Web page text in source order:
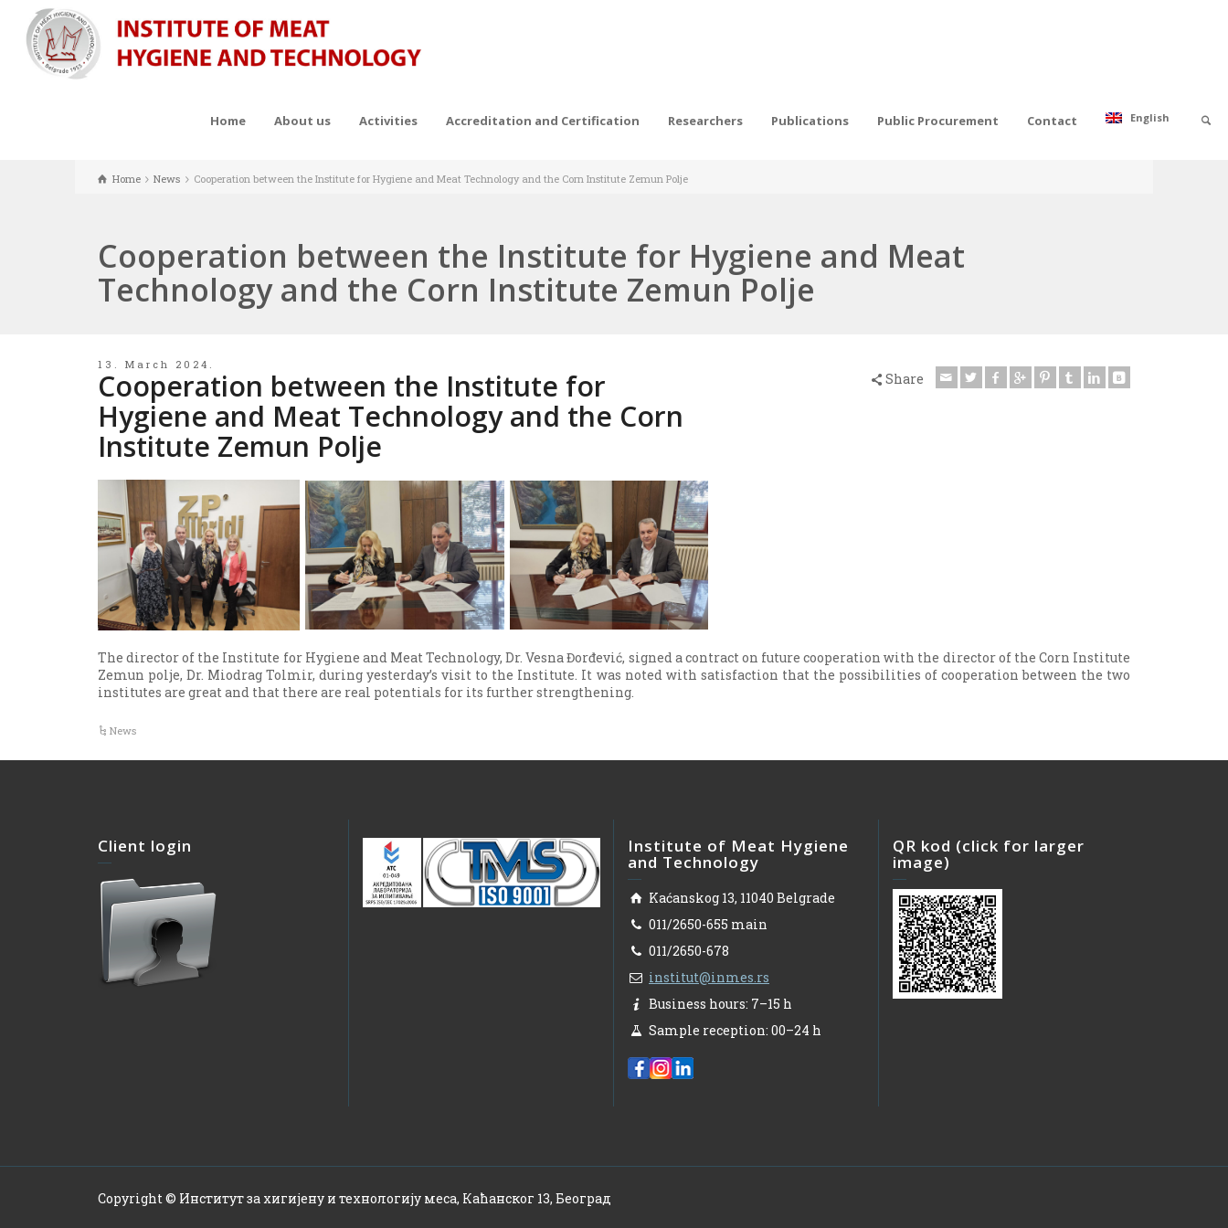
Home About us Activities Accreditation and Certification Researchers Publications Public Procurement Contact English
Home News Cooperation between the Institute for Hygiene and Meat Technology and the Corn Institute Zemun Polje
Cooperation between the Institute for Hygiene and Meat
Technology and the Corn Institute Zemun Polje
13. March 2024.
Cooperation between the Institute for
Hygiene and Meat Technology and the Corn
Institute Zemun Polje
Share
The director of the Institute for Hygiene and Meat Technology, Dr. Vesna Đorđević, signed a contract on future cooperation with the director of the Corn Institute
Zemun polje, Dr. Miodrag Tolmir, during yesterday’s visit to the Institute. It was noted with satisfaction that the possibilities of cooperation between the two
institutes are great and that there are real potentials for its further strengthening.
News
Client login Institute of Meat Hygiene
and Technology
Kaćanskog 13, 11040 Belgrade
011/2650-655 main
011/2650-678
institut@inmes.rs
Business hours: 7–15 h
Sample reception: 00–24 h
QR kod (click for larger
image)
Copyright © Институт за хигијену и технологију меса, Каћанског 13, Београд